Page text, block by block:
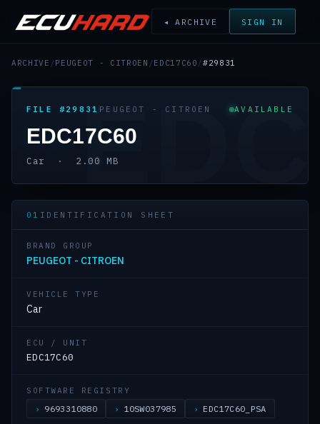
◂ ARCHIVE SIGN IN
ARCHIVE / PEUGEOT - CITROEN / EDC17C60 /#29831
FILE #29831 PEUGEOT - CITROEN AVAILABLE
EDC17C60
Car · 2.00 MBEDC
01 IDENTIFICATION SHEET
BRAND GROUP
PEUGEOT - CITROEN
VEHICLE TYPE
Car
ECU / UNIT
EDC17C60
SOFTWARE REGISTRY
9693310880 10SW037985 EDC17C60_PSA